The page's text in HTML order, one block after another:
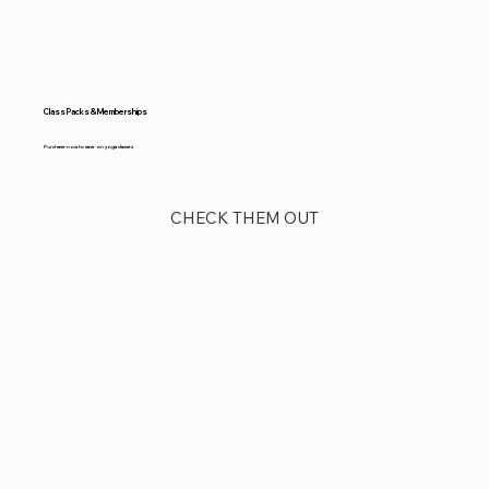
Class Packs & Memberships
Purchase now to save on yoga classes
CHECK THEM OUT